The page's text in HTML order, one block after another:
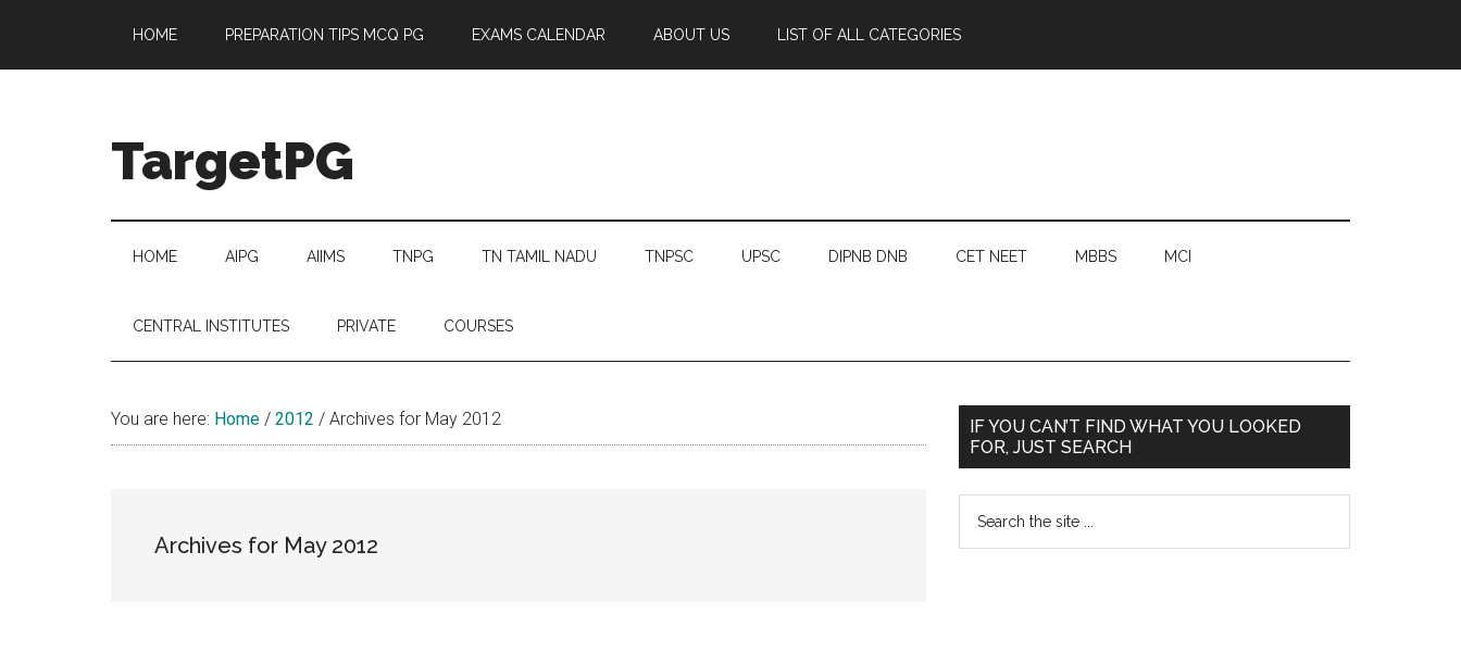
main
secondary
primary
footer
HOME PREPARATION TIPS MCQ PG EXAMS CALENDAR ABOUT US LIST OF ALL CATEGORIES
TargetPG
Professional
Growth
helping
HOME AIPG AIIMS TNPG TN TAMIL NADU TNPSC UPSC DIPNB DNB CET NEET MBBS MCI
CENTRAL INSTITUTES PRIVATE COURSES
You are here: Home / 2012 / Archives for May 2012
Archives for May 2012
Primary
Sidebar
IF YOU CAN’T FIND WHAT YOU LOOKED
FOR, JUST SEARCH